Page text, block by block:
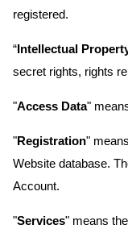
registered.
“Intellectual
secret rights, rights
"Access Data"
"Registration"
Website database.
Account.
"Services" means